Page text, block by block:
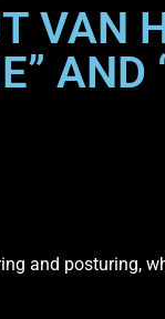
VAN
AND
and posturing,